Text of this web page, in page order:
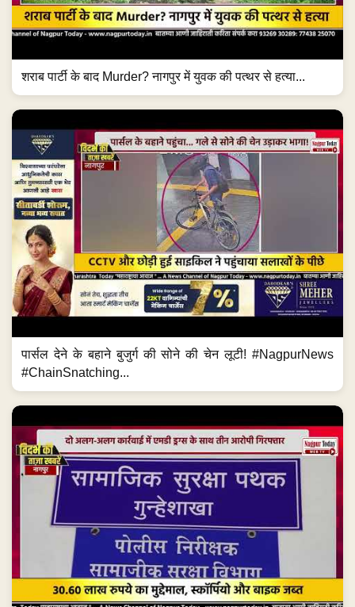
शराब पार्टी के बाद Murder? नागपुर में युवक की पत्थर से हत्या...
पार्सल देने के बहाने बुजुर्ग की सोने की चेन लूटी! #NagpurNews
#ChainSnatching...